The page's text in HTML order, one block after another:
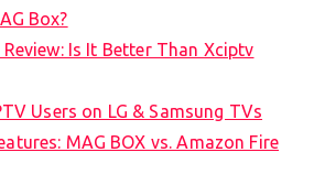
Box?
Is It Better Than Xciptv
Users on LG & Samsung TVs
MAG BOX vs. Amazon Fire